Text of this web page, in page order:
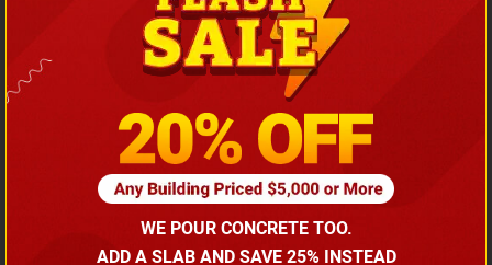
Barndominium with Front Lean-To Porch
Call for price
(866) 681-7846
WE POUR CONCRETE TOO.
ADD A SLAB AND SAVE 25% INSTEAD